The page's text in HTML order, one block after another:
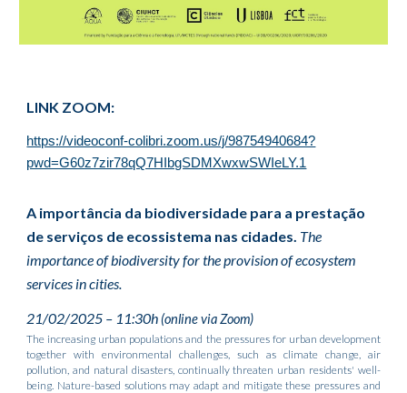
LINK ZOOM:
https://videoconf-colibri.zoom.us/j/98754940684?
pwd=G60z7zir78qQ7HIbgSDMXwxwSWIeLY.1
A importância da biodiversidade para a prestação
de serviços de ecossistema nas cidades. The
importance of biodiversity for the provision of ecosystem
services in cities.
21/02/2025 – 11:30h(online via Zoom)
The increasing urban populations and the pressures for urban development
together with environmental challenges, such as climate change, air
pollution, and natural disasters, continually threaten urban residents' well-
being. Nature-based solutions may adapt and mitigate these pressures and